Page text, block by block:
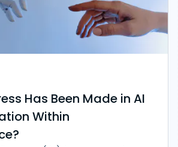
Has Been Made in AI
Within